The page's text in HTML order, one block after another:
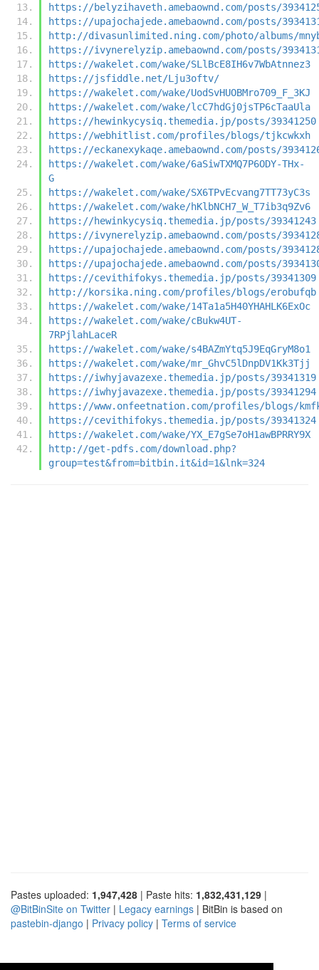
https://belyzihaveth.amebaownd.com/posts/
https://upajochajede.amebaownd.com/posts/
http://divasunlimited.ning.com/photo/albums/
https://ivynerelyzip.amebaownd.com/posts/
https://wakelet.com/wake/SLlBcE8IH6v7WbAtnnez3
https://jsfiddle.net/Lju3oftv/
https://wakelet.com/wake/UodSvHUOBMro709_F_3KJ
https://wakelet.com/wake/lcC7hdGj0jsTP6cTaaUla
https://hewinkycysiq.themedia.jp/posts/39341250
https://webhitlist.com/profiles/blogs/tjkcwkxh
https://eckanexykaqe.amebaownd.com/posts/
https://wakelet.com/wake/6aSiwTXMQ7P6ODY-THx-
G
https://wakelet.com/wake/SX6TPvEcvang7TT73yC3s
https://wakelet.com/wake/hKlbNCH7_W_T7ib3q9Zv6
https://hewinkycysiq.themedia.jp/posts/39341243
https://ivynerelyzip.amebaownd.com/posts/
https://upajochajede.amebaownd.com/posts/
https://upajochajede.amebaownd.com/posts/
https://cevithifokys.themedia.jp/posts/39341309
http://korsika.ning.com/profiles/blogs/erobufqb
https://wakelet.com/wake/14Ta1a5H40YHAHLK6ExOc
https://wakelet.com/wake/cBukw4UT-
7RPjlahLaceR
https://wakelet.com/wake/s4BAZmYtq5J9EqGryM8o1
https://wakelet.com/wake/mr_GhvC5lDnpDV1Kk3Tjj
https://iwhyjavazexe.themedia.jp/posts/39341319
https://iwhyjavazexe.themedia.jp/posts/39341294
https://www.onfeetnation.com/profiles/blogs/
https://cevithifokys.themedia.jp/posts/39341324
https://wakelet.com/wake/YX_E7gSe7oH1awBPRRY9X
http://get-pdfs.com/download.php?
group=test&from=bitbin.it&id=1&lnk=324
Pastes uploaded: 1,947,428 | Paste hits: 1,832,431,129 |
@BitBinSite on Twitter | Legacy earnings | BitBin is based on
pastebin-django | Privacy policy | Terms of service